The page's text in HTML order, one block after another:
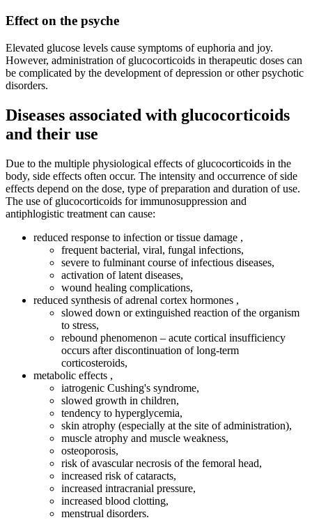
Effect on the psyche
Elevated glucose levels cause symptoms of euphoria and joy.
However, administration of glucocorticoids in therapeutic doses can
be complicated by the development of depression or other psychotic
disorders.
Diseases associated with glucocorticoids
and their use
Due to the multiple physiological effects of glucocorticoids in the
body, side effects often occur. The intensity and occurrence of side
effects depend on the dose, type of preparation and duration of use.
The use of glucocorticoids for immunosuppression and
antiphlogistic treatment can cause:
reduced response to infection or tissue damage ,
frequent bacterial, viral, fungal infections,
severe to fulminant course of infectious diseases,
activation of latent diseases,
wound healing complications,
reduced synthesis of adrenal cortex hormones ,
slowed down or extinguished reaction of the organism
to stress,
rebound phenomenon – acute cortical insufficiency
occurs after discontinuation of long-term
corticosteroids,
metabolic effects ,
iatrogenic Cushing's syndrome,
slowed growth in children,
tendency to hyperglycemia,
skin atrophy (especially at the site of administration),
muscle atrophy and muscle weakness,
osteoporosis,
risk of avascular necrosis of the femoral head,
increased risk of cataracts,
increased intracranial pressure,
increased blood clotting,
menstrual disorders.